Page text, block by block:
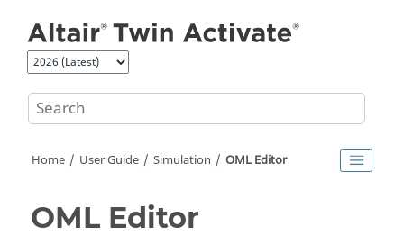
Home User Guide Simulation OML Editor
OML Editor